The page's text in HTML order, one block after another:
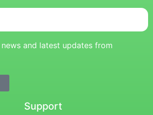
and latest updates from
Support